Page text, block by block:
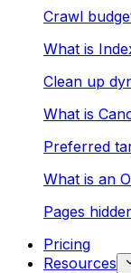
Crawl
What is
Clean up
What is
Preferred
What is an
Pages
Pricing
Resources